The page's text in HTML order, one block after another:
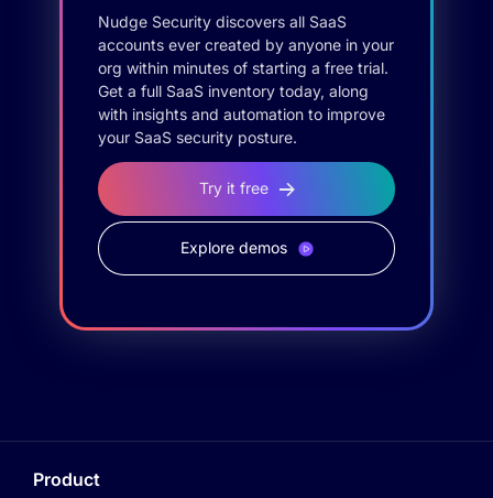
Nudge Security discovers all SaaS
accounts ever created by anyone in your
org within minutes of starting a free trial.
Get a full SaaS inventory today, along
with insights and automation to improve
your SaaS security posture.
Try it free
Explore demos
Product